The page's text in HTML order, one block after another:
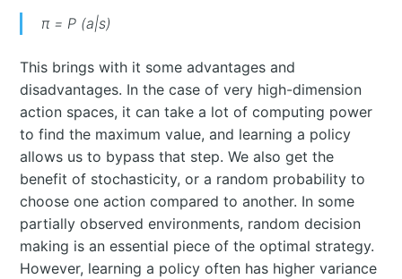
π = P (a|s)
This brings with it some advantages and
disadvantages. In the case of very high-dimension
action spaces, it can take a lot of computing power
to find the maximum value, and learning a policy
allows us to bypass that step. We also get the
benefit of stochasticity, or a random probability to
choose one action compared to another. In some
partially observed environments, random decision
making is an essential piece of the optimal strategy.
However, learning a policy often has higher variance